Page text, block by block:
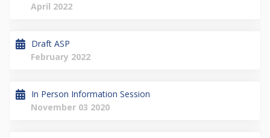
April 2022
Draft ASP
February 2022
In Person Information Session
November 03 2020